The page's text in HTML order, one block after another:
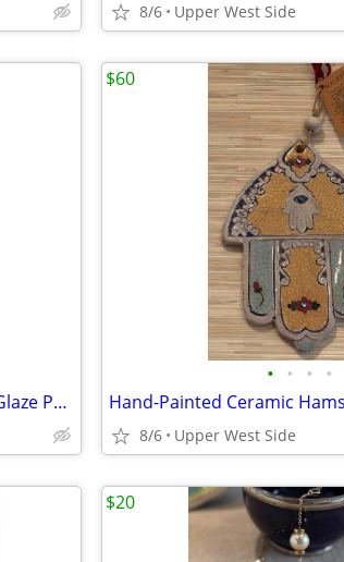
8/6 Upper West Side
Mary Halliday Acorn Studio - Crackle Glaze Pottery Vase
• • • •
8/6 Upper West Side
$60
$20